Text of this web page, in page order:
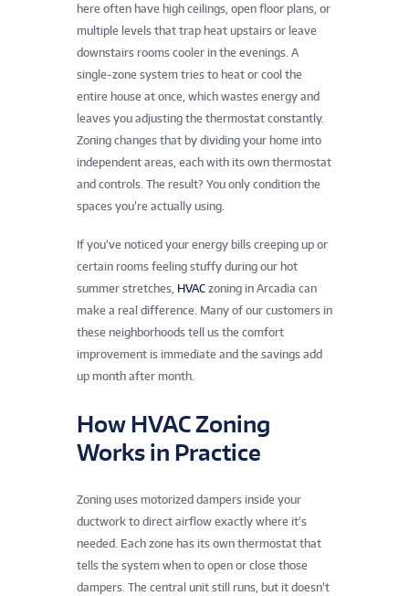
here often have high ceilings, open floor plans, or
multiple levels that trap heat upstairs or leave
downstairs rooms cooler in the evenings. A
single-zone system tries to heat or cool the
entire house at once, which wastes energy and
leaves you adjusting the thermostat constantly.
Zoning changes that by dividing your home into
independent areas, each with its own thermostat
and controls. The result? You only condition the
spaces you’re actually using.
If you’ve noticed your energy bills creeping up or
certain rooms feeling stuffy during our hot
summer stretches, HVAC zoning in Arcadia can
make a real difference. Many of our customers in
these neighborhoods tell us the comfort
improvement is immediate and the savings add
up month after month.
How HVAC Zoning
Works in Practice
Zoning uses motorized dampers inside your
ductwork to direct airflow exactly where it’s
needed. Each zone has its own thermostat that
tells the system when to open or close those
dampers. The central unit still runs, but it doesn’t